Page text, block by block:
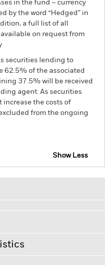
in the fund – currency
by the word “Hedged” in
a full list of all
on request from
securities lending to
62.5% of the associated
37.5% will be received
agent. As securities
increase the costs of
from the ongoing
Show Less
and/or issuer defaults
performance of fixed
grade fixed income
changes in these risks
Potential or actual